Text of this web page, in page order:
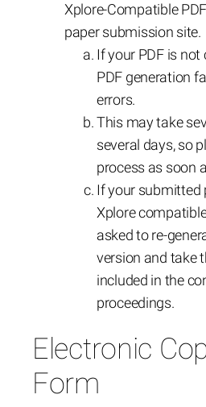
Xplore-Compatible
paper submission site.
If your PDF is
PDF generation
errors.
This may take
several days, so
process as soon
If your submitted
Xplore
asked to re-
version and take
included in the
proceedings.
Electronic
Form